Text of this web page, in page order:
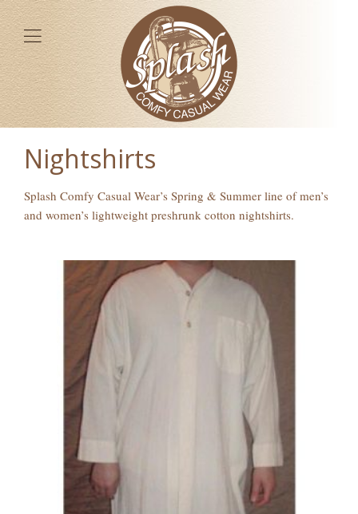
Nightshirts
Splash Comfy Casual Wear’s Spring & Summer line of men’s
and women’s lightweight preshrunk cotton nightshirts.